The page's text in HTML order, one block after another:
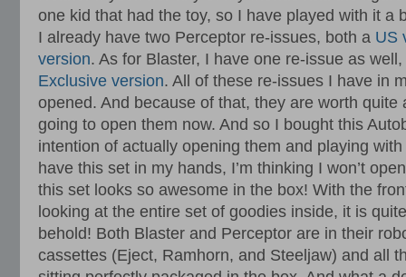
one kid that had the toy, so I have played with it a
I already have two Perceptor re-issues, both a US
version. As for Blaster, I have one re-issue as
Exclusive version. All of these re-issues I have in
opened. And because of that, they are worth quite
going to open them now. And so I bought this
intention of actually opening them and playing
have this set in my hands, I’m thinking I won’t
this set looks so awesome in the box! With the
looking at the entire set of goodies inside, it is
behold! Both Blaster and Perceptor are in their
cassettes (Eject, Ramhorn, and Steeljaw) and all